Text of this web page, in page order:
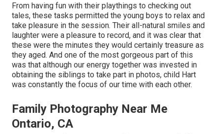
From having fun with their playthings to checking out
tales, these tasks permitted the young boys to relax and
take pleasure in the session. Their all-natural smiles and
laughter were a pleasure to record, and it was clear that
these were the minutes they would certainly treasure as
they aged. And one of the most gorgeous part of this
was that although our energy together was invested in
obtaining the siblings to take part in photos, child Hart
was constantly the focus of our time with each other.
Family Photography Near Me
Ontario, CA